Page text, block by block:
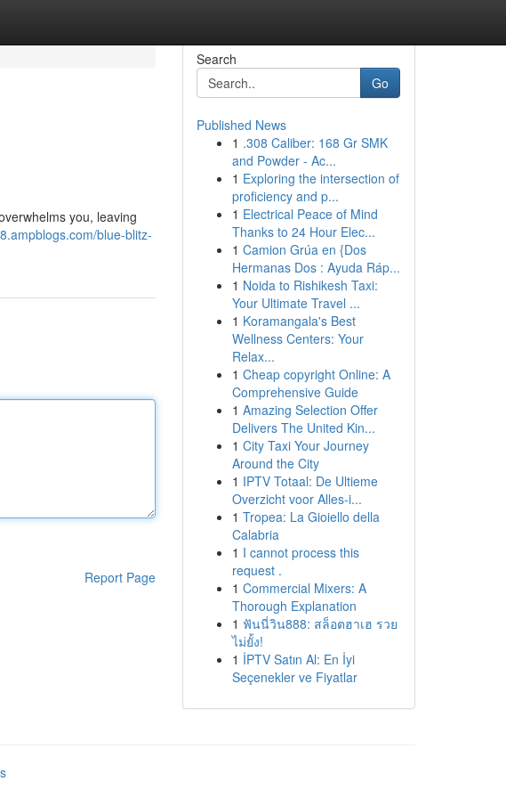
you, leaving
blue-blitz-
Report Page
Search
Go
Published News
1 .308 Caliber: 168 Gr SMK
and Powder - Ac...
1 Exploring the intersection of
proficiency and p...
1 Electrical Peace of Mind
Thanks to 24 Hour Elec...
1 Camion Grúa en {Dos
Hermanas Dos : Ayuda Ráp...
1 Noida to Rishikesh Taxi:
Your Ultimate Travel ...
1 Koramangala's Best
Wellness Centers: Your
Relax...
1 Cheap copyright Online: A
Comprehensive Guide
1 Amazing Selection Offer
Delivers The United Kin...
1 City Taxi Your Journey
Around the City
1 IPTV Totaal: De Ultieme
Overzicht voor Alles-i...
1 Tropea: La Gioiello della
Calabria
1 I cannot process this
request .
1 Commercial Mixers: A
Thorough Explanation
1 ฟันนี่วิน888: สล็อตฮาเฮ รวย
ไม่ยั้ง!
1 İPTV Satın Al: En İyi
Seçenekler ve Fiyatlar